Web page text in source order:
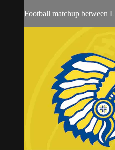
Football matchup between